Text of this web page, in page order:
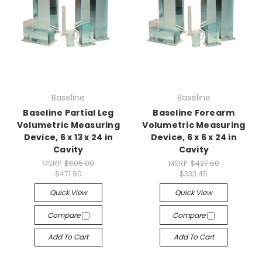
Baseline
Baseline Partial Leg
Volumetric Measuring
Device, 6 x 13 x 24 in
Cavity
MSRP:$605.00
$471.90
Quick View
Compare
Add To Cart
Baseline
Baseline Forearm
Volumetric Measuring
Device, 6 x 6 x 24 in
Cavity
MSRP: $427.50
$333.45
Quick View
Compare
Add To Cart